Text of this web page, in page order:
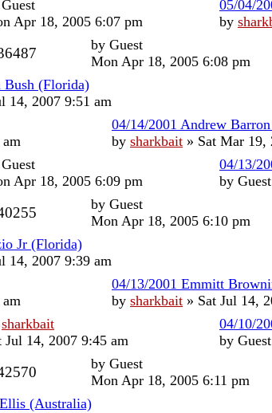
Guest
Apr 18, 2005 6:07 pm
05/04/
by
by Guest
Mon Apr 18, 2005 6:08 pm
Bush (Florida)
14, 2007 9:51 am
04/14/2001 Andrew
by sharkbait » Sat Mar 19,
Guest
Apr 18, 2005 6:09 pm
04/13/
by Guest
by Guest
Mon Apr 18, 2005 6:10 pm
Jr (Florida)
14, 2007 9:39 am
04/13/2001 Emmitt
by sharkbait » Sat Jul 14,
sharkbait
Jul 14, 2007 9:45 am
04/10/
by Guest
by Guest
Mon Apr 18, 2005 6:11 pm
(Australia)